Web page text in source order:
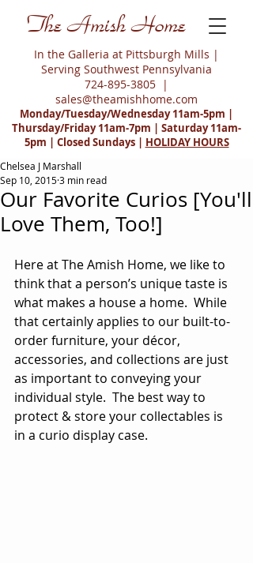
The Amish Home
In the Galleria at Pittsburgh Mills |
Serving Southwest Pennsylvania
724-895-3805 |
sales@theamishhome.com
Monday/Tuesday/Wednesday 11am-5pm |
Thursday/Friday 11am-7pm | Saturday 11am-
5pm | Closed Sundays | HOLIDAY HOURS
Our Favorite Curios [You'll
Love Them, Too!]
Chelsea J Marshall
Sep 10, 20153 min read
Here at The Amish Home, we like to
think that a person’s unique taste is
what makes a house a home.  While
that certainly applies to our built-to-
order furniture, your décor,
accessories, and collections are just
as important to conveying your
individual style.  The best way to
protect & store your collectables is
in a curio display case.